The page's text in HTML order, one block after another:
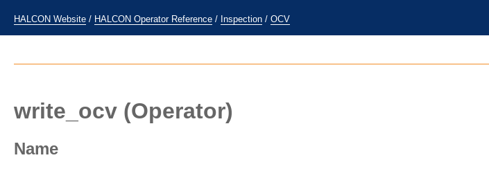
HALCON Website / HALCON Operator Reference / Inspection / OCV
write_ocv (Operator)
Name